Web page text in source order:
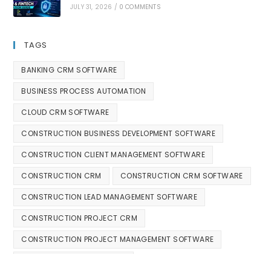
JULY 31, 2026 / 0 COMMENTS
TAGS
BANKING CRM SOFTWARE
BUSINESS PROCESS AUTOMATION
CLOUD CRM SOFTWARE
CONSTRUCTION BUSINESS DEVELOPMENT SOFTWARE
CONSTRUCTION CLIENT MANAGEMENT SOFTWARE
CONSTRUCTION CRM CONSTRUCTION CRM SOFTWARE
CONSTRUCTION LEAD MANAGEMENT SOFTWARE
CONSTRUCTION PROJECT CRM
CONSTRUCTION PROJECT MANAGEMENT SOFTWARE